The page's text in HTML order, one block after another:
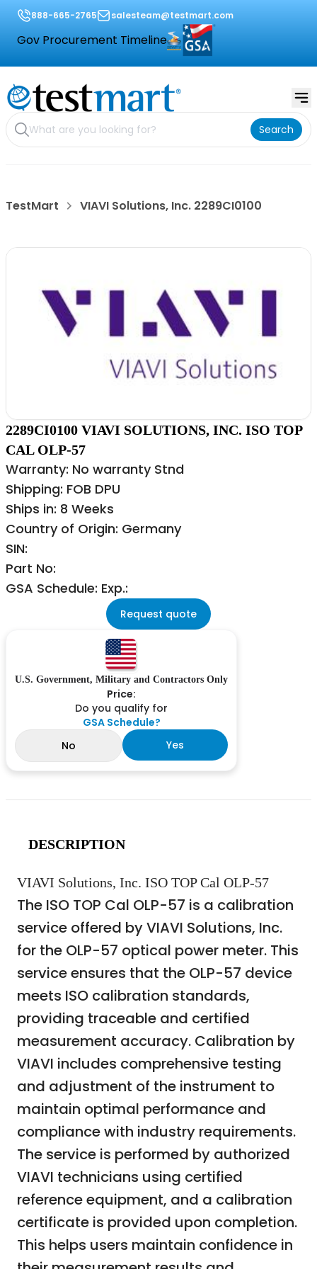
888-665-2765 salesteam@testmart.com
Gov Procurement Timeline
Search
TestMart VIAVI Solutions, Inc. 2289CI0100
2289CI0100 VIAVI SOLUTIONS, INC. ISO TOP
CAL OLP-57
Warranty: No warranty Stnd
Shipping: FOB DPU
Ships in: 8 Weeks
Country of Origin: Germany
SIN:
Part No:
GSA Schedule: Exp.:
Request quote
U.S. Government, Military and Contractors Only
Price:
Do you qualify for
GSA Schedule?
No
Yes
DESCRIPTION
VIAVI Solutions, Inc. ISO TOP Cal OLP-57
The ISO TOP Cal OLP-57 is a calibration
service offered by VIAVI Solutions, Inc.
for the OLP-57 optical power meter. This
service ensures that the OLP-57 device
meets ISO calibration standards,
providing traceable and certified
measurement accuracy. Calibration by
VIAVI includes comprehensive testing
and adjustment of the instrument to
maintain optimal performance and
compliance with industry requirements.
The service is performed by authorized
VIAVI technicians using certified
reference equipment, and a calibration
certificate is provided upon completion.
This helps users maintain confidence in